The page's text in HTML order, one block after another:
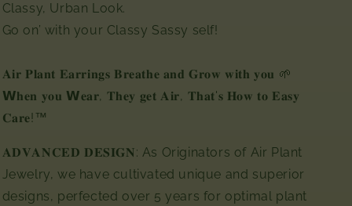
Classy, Urban Look.
Go on’ with your Classy Sassy self!
𝐀𝐢𝐫 𝐏𝐥𝐚𝐧𝐭 𝐄𝐚𝐫𝐫𝐢𝐧𝐠𝐬 𝐁𝐫𝐞𝐚𝐭𝐡𝐞 𝐚𝐧𝐝 𝐆𝐫𝐨𝐰 𝐰𝐢𝐭𝐡 𝐲𝐨𝐮 🌱
𝗪𝐡𝐞𝐧 𝐲𝐨𝐮 𝗪𝐞𝐚𝐫, 𝐓𝐡𝐞𝐲 𝐠𝐞𝐭 𝐀𝐢𝐫,⁣ 𝐓𝐡𝐚𝐭'𝐬 𝐇𝐨𝐰 𝐭𝐨 𝐄𝐚𝐬𝐲
𝐂𝐚𝐫𝐞!™⁣
𝐀𝐃𝐕𝐀𝐍𝐂𝐄𝐃 𝐃𝐄𝐒𝐈𝐆𝐍: As Originators of Air Plant
Jewelry, we have cultivated unique and superior
designs, perfected over 5 years for optimal plant